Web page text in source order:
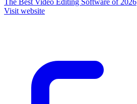
Visit website